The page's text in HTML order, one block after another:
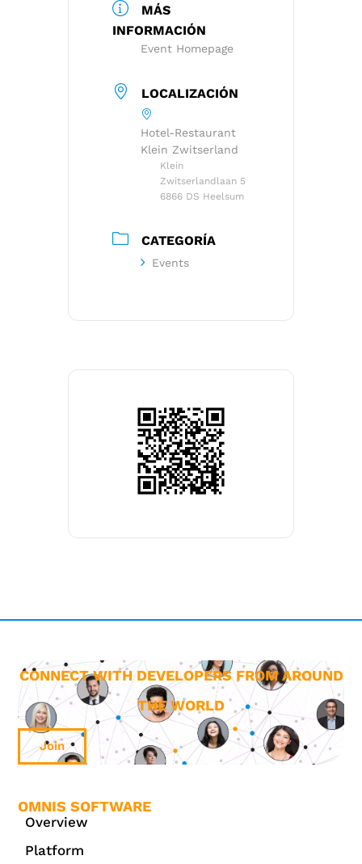
MÁS
INFORMACIÓN
Event Homepage
LOCALIZACIÓN
Hotel-Restaurant
Klein Zwitserland
Klein
Zwitserlandlaan 5
6866 DS Heelsum
CATEGORÍA
Events
CONNECT WITH DEVELOPERS FROM AROUND
THE WORLD
Join
OMNIS SOFTWARE
Overview
Platform